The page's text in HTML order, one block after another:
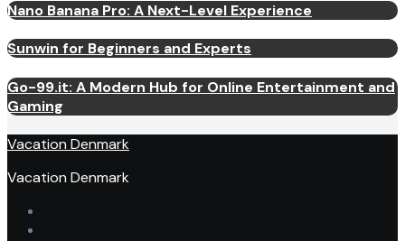
Nano Banana Pro: A Next-Level Experience
Sunwin for Beginners and Experts
Go-99.it: A Modern Hub for Online Entertainment and
Gaming
Vacation Denmark
Vacation Denmark